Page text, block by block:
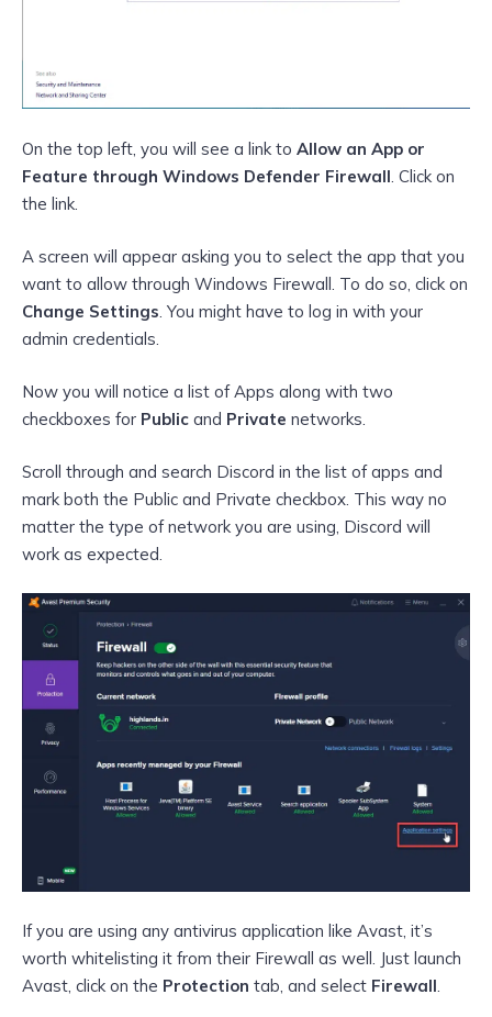
On the top left, you will see a link to Allow an App or
Feature through Windows Defender Firewall . Click on
the link.
A screen will appear asking you to select the app that you
want to allow through Windows Firewall. To do so, click on
Change Settings. You might have to log in with your
admin credentials.
Now you will notice a list of Apps along with two
checkboxes for Public and Private networks.
Scroll through and search Discord in the list of apps and
mark both the Public and Private checkbox. This way no
matter the type of network you are using, Discord will
work as expected.
If you are using any antivirus application like Avast, it’s
worth whitelisting it from their Firewall as well. Just launch
Avast, click on the Protection tab, and select Firewall.